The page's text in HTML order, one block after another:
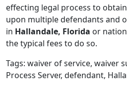
effecting legal process to
upon multiple defendants and
in Hallandale, Florida or
the typical fees to do so.
Tags: waiver of service, waiver
Process Server, defendant,